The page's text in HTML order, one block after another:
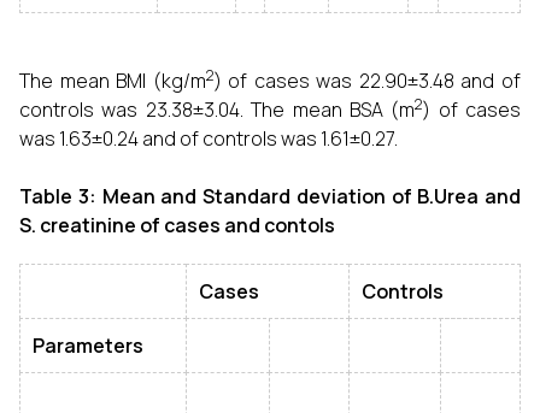
The mean BMI (kg/m2) of cases was 22.90±3.48 and of
controls was 23.38±3.04. The mean BSA (m2) of cases
was 1.63±0.24 and of controls was 1.61±0.27.
Table 3: Mean and Standard deviation of B.Urea and
S. creatinine of cases and contols
Cases Controls
Parameters